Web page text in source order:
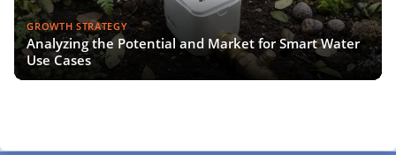
GROWTH STRATEGY
Analyzing the Potential and Market for Smart Water
Use Cases